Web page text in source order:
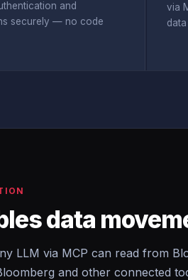
and
securely — no code
via
data
LLM via MCP can read from
and other connected